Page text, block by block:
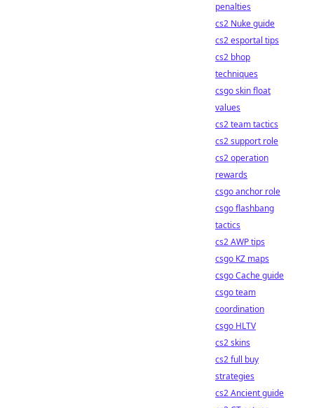
penalties
cs2 Nuke guide
cs2 esportal tips
cs2 bhop
techniques
csgo skin float
values
cs2 team tactics
cs2 support role
cs2 operation
rewards
csgo anchor role
csgo flashbang
tactics
cs2 AWP tips
csgo KZ maps
csgo Cache guide
csgo team
coordination
csgo HLTV
cs2 skins
cs2 full buy
strategies
cs2 Ancient guide